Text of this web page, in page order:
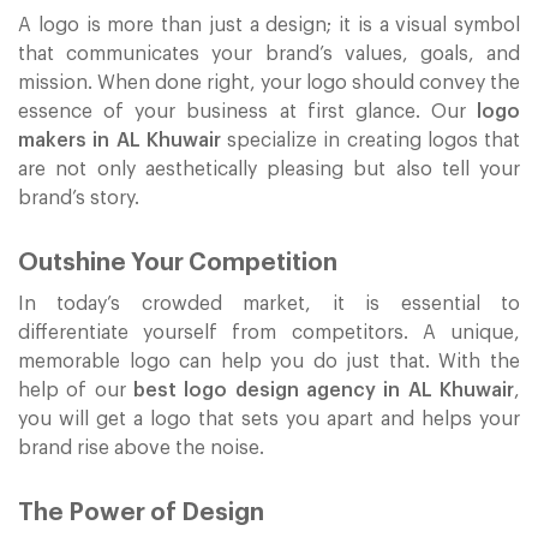
A logo is more than just a design; it is a visual symbol
that communicates your brand’s values, goals, and
mission. When done right, your logo should convey the
essence of your business at first glance. Our
logo
makers in AL Khuwairspecialize in creating logos that
are not only aesthetically pleasing but also tell your
brand’s story.
Outshine Your Competition
In today’s crowded market, it is essential to
differentiate yourself from competitors. A unique,
memorable logo can help you do just that. With the
help of our best logo design agency in AL Khuwair,
you will get a logo that sets you apart and helps your
brand rise above the noise.
The Power of Design